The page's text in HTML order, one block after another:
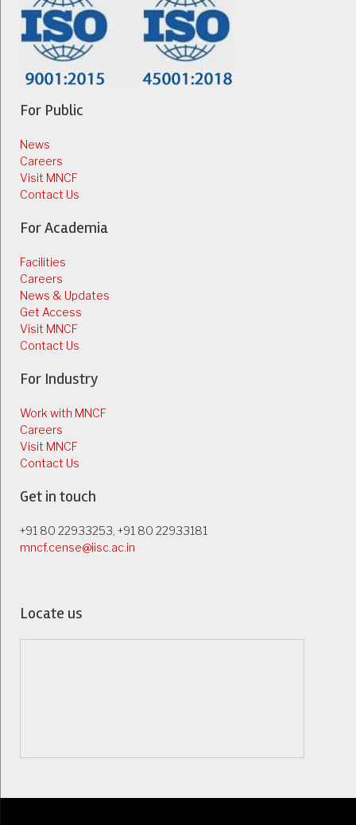
For Public
News
Careers
Visit MNCF
Contact Us
For Academia
Facilities
Careers
News & Updates
Get Access
Visit MNCF
Contact Us
For Industry
Work with MNCF
Careers
Visit MNCF
Contact Us
Get in touch
+91 80 22933253, +91 80 22933181
mncf.cense@iisc.ac.in
Locate us